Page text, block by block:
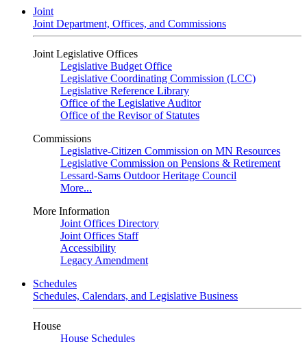
Joint
Joint Department, Offices, and Commissions
Joint Legislative Offices
Legislative Budget Office
Legislative Coordinating Commission (LCC)
Legislative Reference Library
Office of the Legislative Auditor
Office of the Revisor of Statutes
Commissions
Legislative-Citizen Commission on MN Resources
Legislative Commission on Pensions & Retirement
Lessard-Sams Outdoor Heritage Council
More...
More Information
Joint Offices Directory
Joint Offices Staff
Accessibility
Legacy Amendment
Schedules
Schedules, Calendars, and Legislative Business
House
House Schedules